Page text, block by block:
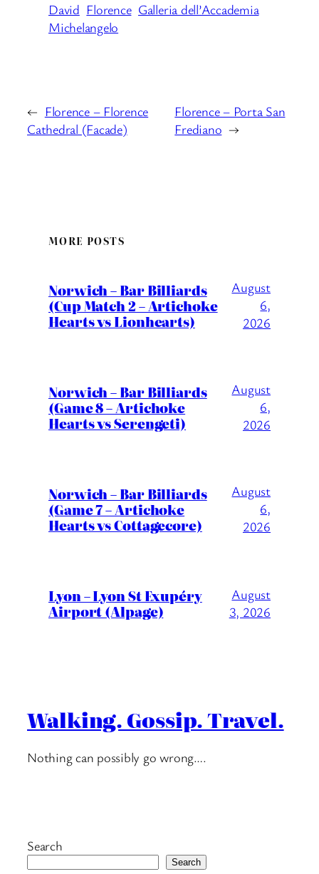
David Florence Galleria dell’Accademia
Michelangelo
← Florence – Florence
Cathedral (Facade)
Florence – Porta San
Frediano →
MORE POSTS
Norwich – Bar Billiards
(Cup Match 2 – Artichoke
Hearts vs Lionhearts)
August
6,
2026
Norwich – Bar Billiards
(Game 8 – Artichoke
Hearts vs Serengeti)
August
6,
2026
Norwich – Bar Billiards
(Game 7 – Artichoke
Hearts vs Cottagecore)
August
6,
2026
Lyon – Lyon St Exupéry
Airport (Alpage)
August
3, 2026
Walking. Gossip. Travel.
Nothing can possibly go wrong….
Search
Search